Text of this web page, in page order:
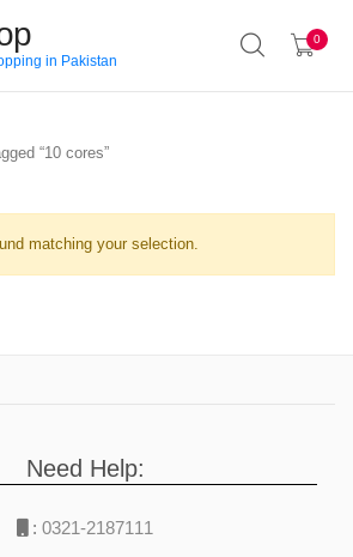
in Pakistan
0
“10 cores”
matching your selection.
Need Help:
: 0321-2187111